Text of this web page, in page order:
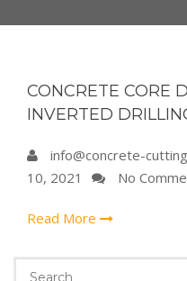
CONCRETE CORE
INVERTED
info@concrete-
10, 2021
No
Read More